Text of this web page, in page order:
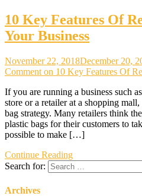
10 Key Features Of
Your Business
November 22, 2018December 20,
Comment on 10 Key Features Of
If you are running a business such
store or a retailer at a shopping
bag strategy. Many retailers think
plastic bags for their customers to
possible to make […]
Continue Reading
Search for:
Archives